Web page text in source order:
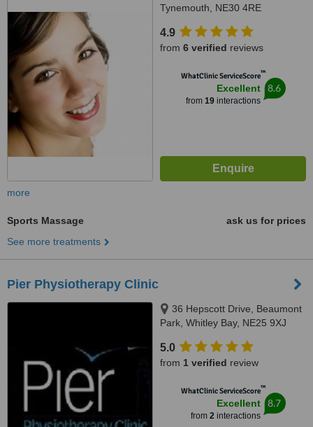
Tynemouth, NE30 4RE
4.9
from 6 verified reviews
WhatClinic ServiceScore™
Excellent
from 19interactions
8.6
more
Sports Massage
ask us for prices
See more treatments
Pier Physiotherapy Clinic
36 Hepscott Drive, Beaumont
Park, Whitley Bay, NE25 9XJ
5.0
from 1 verified review
WhatClinic ServiceScore™
Excellent
from 2interactions
8.7